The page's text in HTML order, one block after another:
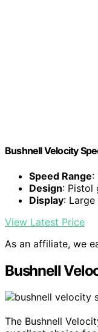
Bushnell Velocity
Speed Range:
Design: Pistol
Display:
View Latest Price
As an affiliate, we
Bushnell
The Bushnell